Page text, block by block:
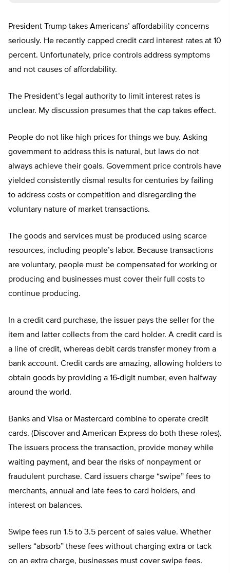
President Trump takes Americans’ affordability concerns
seriously. He recently capped credit card interest rates at 10
percent. Unfortunately, price controls address symptoms
and not causes of affordability.
The President’s legal authority to limit interest rates is
unclear. My discussion presumes that the cap takes effect.
People do not like high prices for things we buy. Asking
government to address this is natural, but laws do not
always achieve their goals. Government price controls have
yielded consistently dismal results for centuries by failing
to address costs or competition and disregarding the
voluntary nature of market transactions.
The goods and services must be produced using scarce
resources, including people’s labor. Because transactions
are voluntary, people must be compensated for working or
producing and businesses must cover their full costs to
continue producing.
In a credit card purchase, the issuer pays the seller for the
item and latter collects from the card holder. A credit card is
a line of credit, whereas debit cards transfer money from a
bank account. Credit cards are amazing, allowing holders to
obtain goods by providing a 16-digit number, even halfway
around the world.
Banks and Visa or Mastercard combine to operate credit
cards. (Discover and American Express do both these roles).
The issuers process the transaction, provide money while
waiting payment, and bear the risks of nonpayment or
fraudulent purchase. Card issuers charge “swipe” fees to
merchants, annual and late fees to card holders, and
interest on balances.
Swipe fees run 1.5 to 3.5 percent of sales value. Whether
sellers “absorb” these fees without charging extra or tack
on an extra charge, businesses must cover swipe fees.